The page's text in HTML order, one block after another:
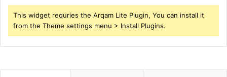
This widget requries the Arqam Lite Plugin, You can install it
from the Theme settings menu > Install Plugins.